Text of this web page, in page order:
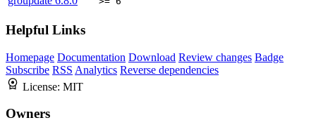
Helpful Links
Homepage Documentation Download Review changes Badge
Subscribe RSS Analytics Reverse dependencies
License: MIT
Owners